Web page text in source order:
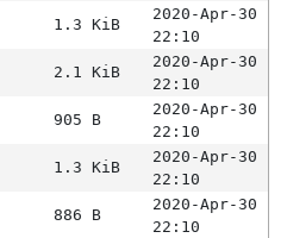
1.3 KiB
2020-Apr-30
22:10
2.1 KiB
2020-Apr-30
22:10
905 B
2020-Apr-30
22:10
1.3 KiB
2020-Apr-30
22:10
886 B
2020-Apr-30
22:10